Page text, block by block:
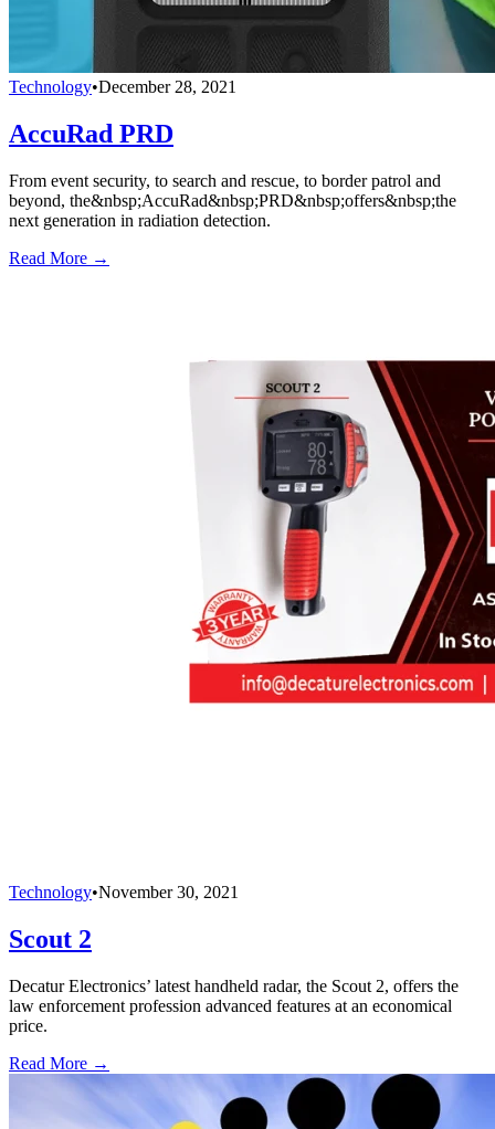
Technology•December 28, 2021
AccuRad PRD
From event security, to search and rescue, to border patrol and
beyond, the&nbsp;AccuRad&nbsp;PRD&nbsp;offers&nbsp;the
next generation in radiation detection.
Read More →
Technology•November 30, 2021
Scout 2
Decatur Electronics’ latest handheld radar, the Scout 2, offers the
law enforcement profession advanced features at an economical
price.
Read More →